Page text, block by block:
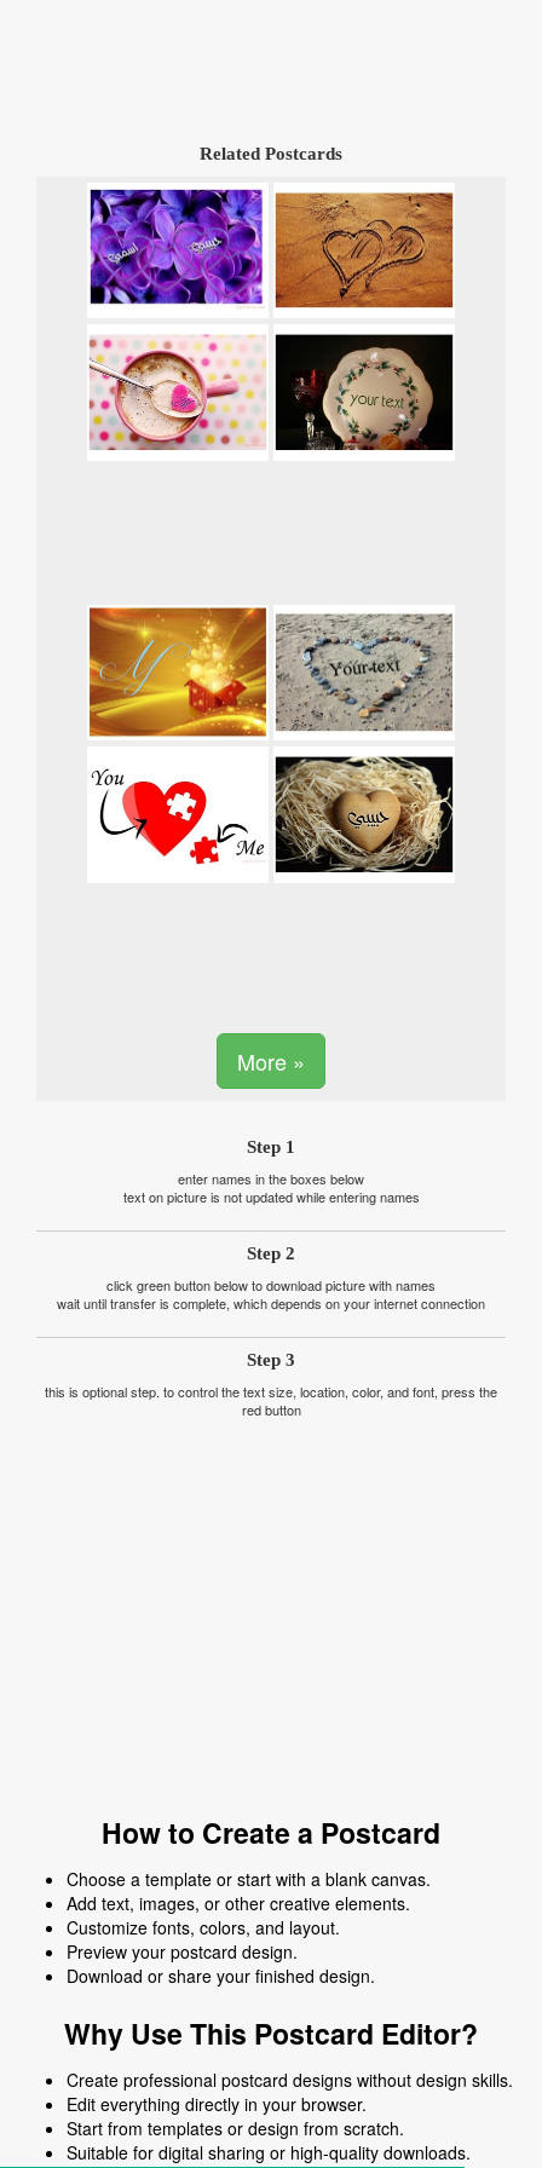
Related Postcards
More »
Step 1
enter names in the boxes below
text on picture is not updated while entering names
Step 2
click green button below to download picture with names
wait until transfer is complete, which depends on your internet connection
Step 3
this is optional step. to control the text size, location, color, and font, press the
red button
How to Create a Postcard
Choose a template or start with a blank canvas.
Add text, images, or other creative elements.
Customize fonts, colors, and layout.
Preview your postcard design.
Download or share your finished design.
Why Use This Postcard Editor?
Create professional postcard designs without design skills.
Edit everything directly in your browser.
Start from templates or design from scratch.
Suitable for digital sharing or high-quality downloads.